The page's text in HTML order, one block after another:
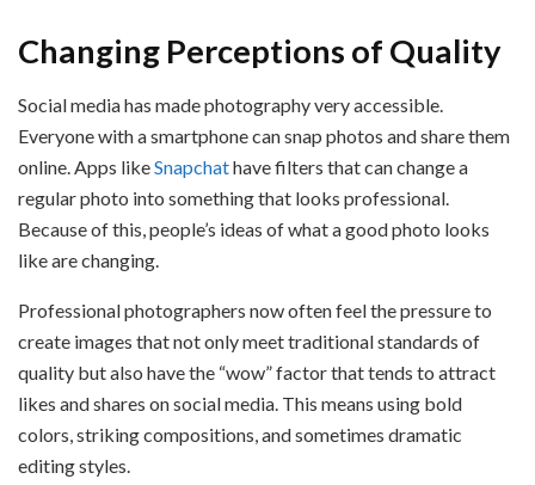
Changing Perceptions of Quality
Social media has made photography very accessible.
Everyone with a smartphone can snap photos and share them
online. Apps likeSnapchathave filters that can change a
regular photo into something that looks professional.
Because of this, people’s ideas of what a good photo looks
like are changing.
Professional photographers now often feel the pressure to
create images that not only meet traditional standards of
quality but also have the “wow” factor that tends to attract
likes and shares on social media. This means using bold
colors, striking compositions, and sometimes dramatic
editing styles.